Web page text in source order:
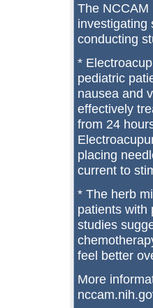
The NCCAM
investigating
conducting
*
pediatric
nausea and
effectively
from 24
placing
current to
* The herb
patients with
studies
feel better
More